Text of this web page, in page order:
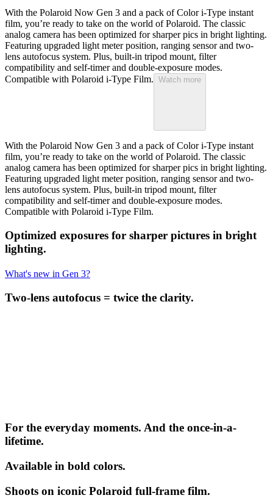
With the Polaroid Now Gen 3 and a pack of Color i-Type instant
film, you’re ready to take on the world of Polaroid. The classic
analog camera has been optimized for sharper pics in bright lighting.
Featuring upgraded light meter position, ranging sensor and two-
lens autofocus system. Plus, built-in tripod mount, filter
compatibility and self-timer and double-exposure modes.
Compatible with Polaroid i-Type Film. Watch more
With the Polaroid Now Gen 3 and a pack of Color i-Type instant
film, you’re ready to take on the world of Polaroid. The classic
analog camera has been optimized for sharper pics in bright lighting.
Featuring upgraded light meter position, ranging sensor and two-
lens autofocus system. Plus, built-in tripod mount, filter
compatibility and self-timer and double-exposure modes.
Compatible with Polaroid i-Type Film.
Optimized exposures for sharper pictures in bright
lighting.
What's new in Gen 3?
Two-lens autofocus = twice the clarity.
For the everyday moments. And the once-in-a-
lifetime.
Available in bold colors.
Shoots on iconic Polaroid full-frame film.